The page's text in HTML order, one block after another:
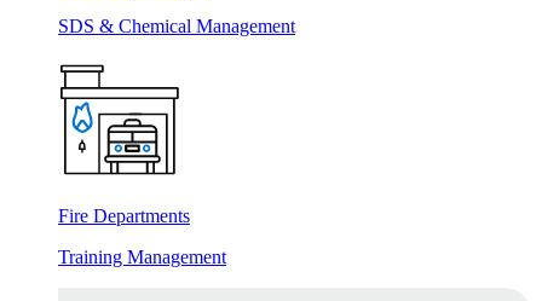
SDS & Chemical Management
Fire Departments
Training Management